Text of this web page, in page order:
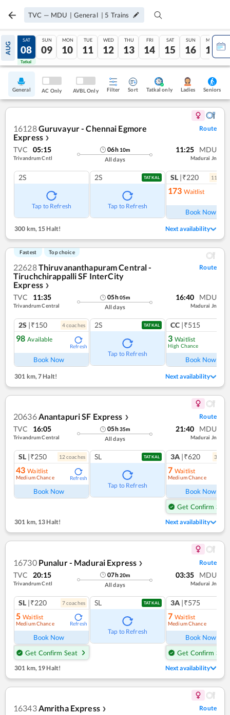
TVC — MDU | General | 5 Trains
AUG
07
Tatkal
SAT
08
Tatkal
SUN
09
MON
10
TUE
11
WED
12
THU
13
FRI
14
SAT
15
SUN
16
MON
17
General AC Only AVBL Only Filter Sort Tatkal only Ladies Seniors
16128Guruvayur - Chennai Egmore
Express ❯
Route
TVC 05:15
Trivandrum Cntl
06h 10m
All days
11:25 MDU
Madurai Jn
2S
Tap to Refresh
2S TATKAL
Tap to Refresh
SL |₹220 11
173 Waitlist
Book Now
300 km, 15 Halt! Next availability
Fastest Top choice
22628Thiruvananthapuram Central -
Tiruchchirappalli SF InterCity
Express ❯
Route
TVC 11:35
Trivandrum Central
05h05m
All days
16:40 MDU
Madurai Jn
2S |₹150 4coaches
98 Available
Refresh
Book Now
2S TATKAL
Tap to Refresh
CC |₹515
3 Waitlist
High Chance
Book Now
301 km,7 Halt! Next availability
20636Anantapuri SF Express ❯ Route
TVC 16:05
Trivandrum Central
05h35m
All days
21:40 MDU
Madurai Jn
SL |₹250 12coaches
43 Waitlist
Medium Chance Refresh
Book Now
SL TATKAL
Tap to Refresh
3A |₹620 3
7 Waitlist
Medium Chance
Book Now
Get Confirm Seat
301 km,13 Halt! Next availability
16730 Punalur - Madurai Express ❯ Route
TVC 20:15
Trivandrum Cntl
07h20m
All days
03:35 MDU
Madurai Jn
SL |₹220 7coaches
5 Waitlist
Medium Chance Refresh
Book Now
Get Confirm Seat
SL TATKAL
Tap to Refresh
3A |₹575
7 Waitlist
Medium Chance
Book Now
Get Confirm Seat
301 km, 19 Halt! Next availability
16343 Amritha Express ❯ Route